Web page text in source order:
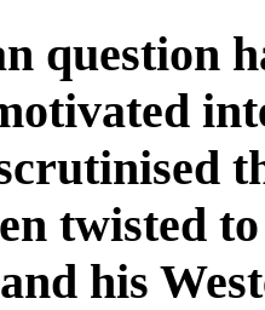
question
twisted
his